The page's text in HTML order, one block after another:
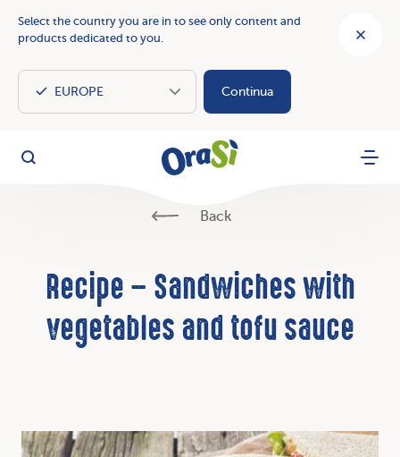
Select the country you are in to see only content and
products dedicated to you.
Continua
OraSì
Search Menu
Back
Recipe – Sandwiches with
vegetables and tofu sauce